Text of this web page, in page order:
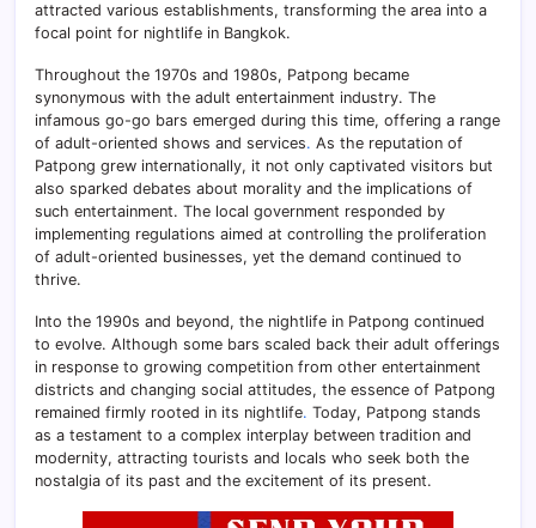
attracted various establishments, transforming the area into a
focal point for nightlife in Bangkok.
Throughout the 1970s and 1980s, Patpong became
synonymous with the adult entertainment industry. The
infamous go-go bars emerged during this time, offering a range
of adult-oriented shows and services. As the reputation of
Patpong grew internationally, it not only captivated visitors but
also sparked debates about morality and the implications of
such entertainment. The local government responded by
implementing regulations aimed at controlling the proliferation
of adult-oriented businesses, yet the demand continued to
thrive.
Into the 1990s and beyond, the nightlife in Patpong continued
to evolve. Although some bars scaled back their adult offerings
in response to growing competition from other entertainment
districts and changing social attitudes, the essence of Patpong
remained firmly rooted in its nightlife. Today, Patpong stands
as a testament to a complex interplay between tradition and
modernity, attracting tourists and locals who seek both the
nostalgia of its past and the excitement of its present.